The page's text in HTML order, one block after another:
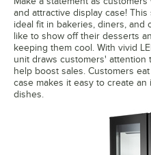
and attractive display case!
ideal fit in bakeries, diners, and
like to show off their desserts
keeping them cool. With vivid
unit draws customers' attention
help boost sales. Customers
case makes it easy to create
dishes.